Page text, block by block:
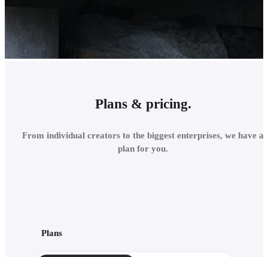
Buy Corona online
Plans & pricing.
From individual creators to the biggest enterprises, we have a
plan for you.
Plans